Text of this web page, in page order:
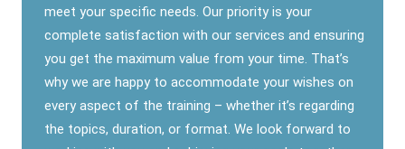
meet your specific needs. Our priority is your
complete satisfaction with our services and ensuring
you get the maximum value from your time. That’s
why we are happy to accommodate your wishes on
every aspect of the training – whether it’s regarding
the topics, duration, or format. We look forward to